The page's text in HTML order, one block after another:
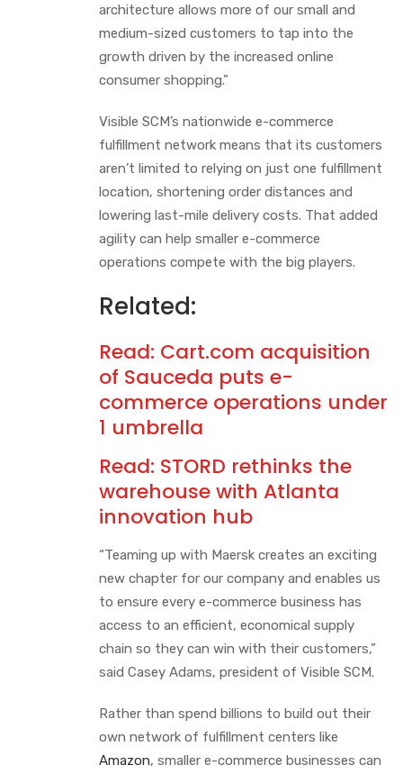
architecture allows more of our small and
medium-sized customers to tap into the
growth driven by the increased online
consumer shopping.”
Visible SCM’s nationwide e-commerce
fulfillment network means that its customers
aren’t limited to relying on just one fulfillment
location, shortening order distances and
lowering last-mile delivery costs. That added
agility can help smaller e-commerce
operations compete with the big players.
Related:
Read: Cart.com acquisition
of Sauceda puts e-
commerce operations under
1 umbrella
Read: STORD rethinks the
warehouse with Atlanta
innovation hub
“Teaming up with Maersk creates an exciting
new chapter for our company and enables us
to ensure every e-commerce business has
access to an efficient, economical supply
chain so they can win with their customers,”
said Casey Adams, president of Visible SCM.
Rather than spend billions to build out their
own network of fulfillment centers like
Amazon, smaller e-commerce businesses can